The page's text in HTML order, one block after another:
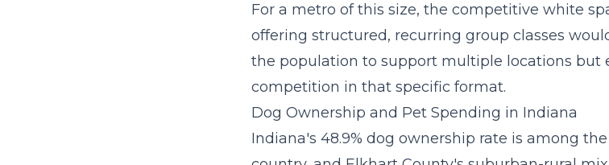
For a metro of this size, the competitive white
offering structured, recurring group classes
the population to support multiple locations but
competition in that specific format.
Dog Ownership and Pet Spending in Indiana
Indiana's 48.9% dog ownership rate is among